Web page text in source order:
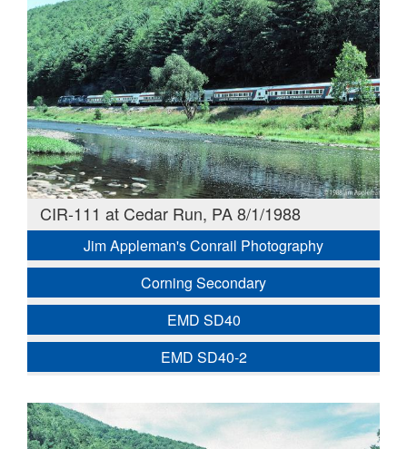
CIR-111 at Cedar Run, PA 8/1/1988
Jim Appleman's Conrail Photography
Corning Secondary
EMD SD40
EMD SD40-2